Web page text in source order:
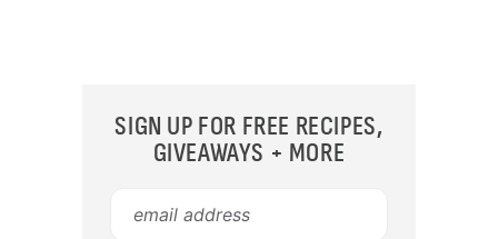
SIGN UP FOR FREE RECIPES,
GIVEAWAYS + MORE